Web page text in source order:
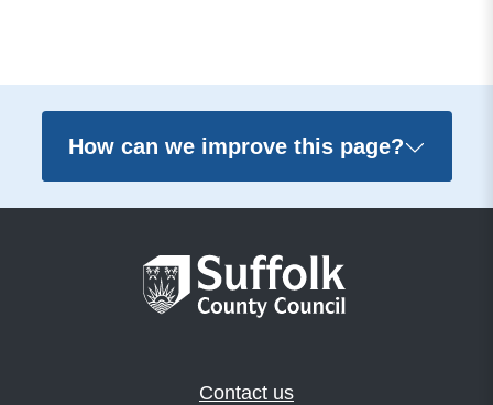
How can we improve this page?
Contact us